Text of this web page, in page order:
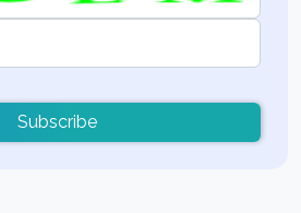
Subscribe